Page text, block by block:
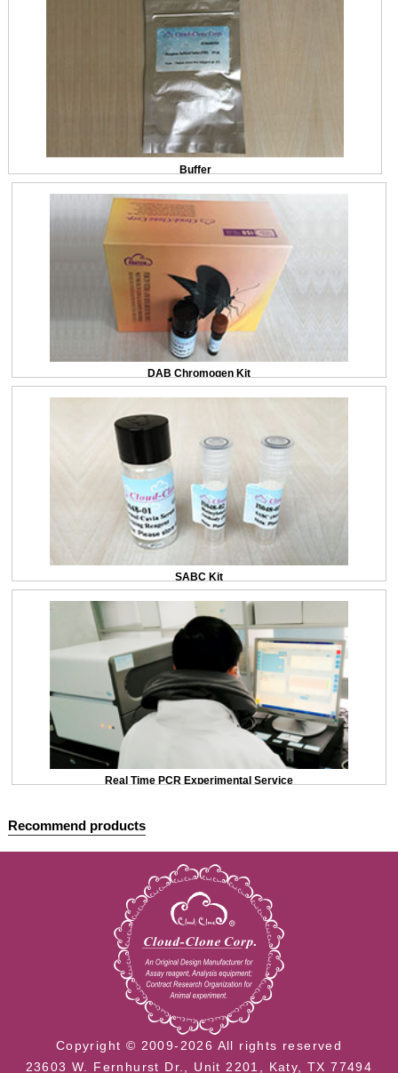
Buffer
DAB Chromogen Kit
SABC Kit
Real Time PCR Experimental Service
Recommend products
Copyright © 2009-2026 All rights reserved
23603 W. Fernhurst Dr., Unit 2201, Katy, TX 77494